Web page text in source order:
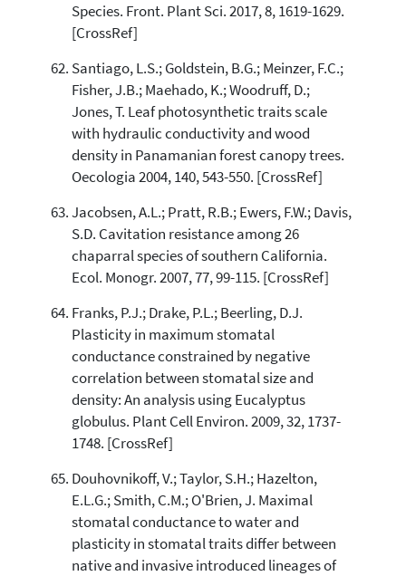
Species. Front. Plant Sci. 2017, 8, 1619-1629.
[CrossRef]
Santiago, L.S.; Goldstein, B.G.; Meinzer, F.C.;
Fisher, J.B.; Maehado, K.; Woodruff, D.;
Jones, T. Leaf photosynthetic traits scale
with hydraulic conductivity and wood
density in Panamanian forest canopy trees.
Oecologia 2004, 140, 543-550. [CrossRef]
Jacobsen, A.L.; Pratt, R.B.; Ewers, F.W.; Davis,
S.D. Cavitation resistance among 26
chaparral species of southern California.
Ecol. Monogr. 2007, 77, 99-115. [CrossRef]
Franks, P.J.; Drake, P.L.; Beerling, D.J.
Plasticity in maximum stomatal
conductance constrained by negative
correlation between stomatal size and
density: An analysis using Eucalyptus
globulus. Plant Cell Environ. 2009, 32, 1737-
1748. [CrossRef]
Douhovnikoff, V.; Taylor, S.H.; Hazelton,
E.L.G.; Smith, C.M.; O'Brien, J. Maximal
stomatal conductance to water and
plasticity in stomatal traits differ between
native and invasive introduced lineages of